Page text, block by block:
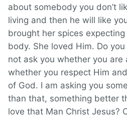
about somebody you don’t
living and then he will like
brought her spices
body. She loved Him. Do
not ask you whether you are
whether you respect Him
of God. I am asking you
than that, something better
love that Man Christ Jesus?